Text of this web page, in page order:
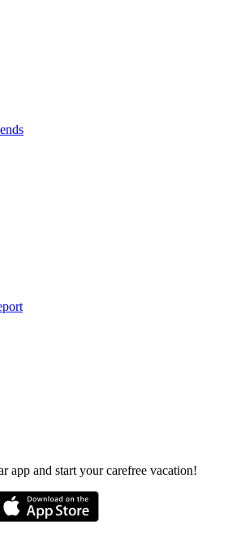
app and start your carefree vacation!